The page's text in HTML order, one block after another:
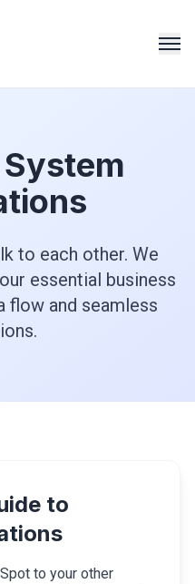
to each other. We
essential business
flow and seamless
to
to your other